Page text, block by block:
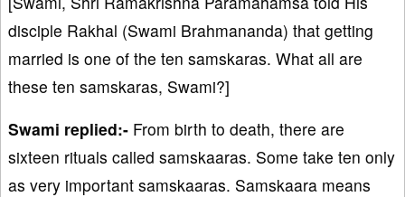
disciple Rakhal (Swami Brahmananda) that getting
married is one of the ten samskaras. What all are
these ten samskaras, Swami?]
Swami replied:- From birth to death, there are
sixteen rituals called samskaaras. Some take ten only
as very important samskaaras. Samskaara means